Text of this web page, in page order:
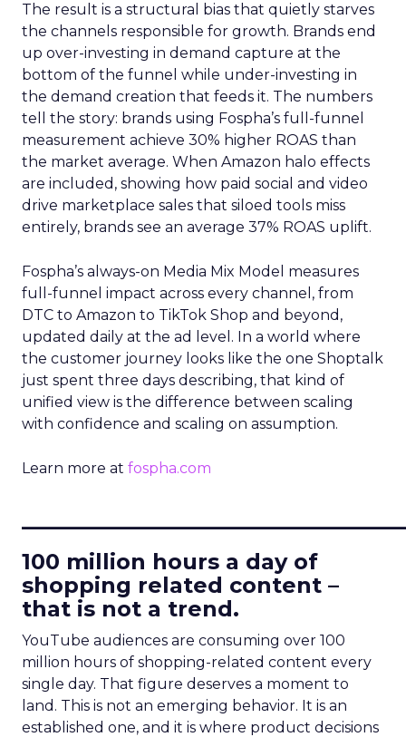
The result is a structural bias that quietly starves
the channels responsible for growth. Brands end
up over-investing in demand capture at the
bottom of the funnel while under-investing in
the demand creation that feeds it. The numbers
tell the story: brands using Fospha’s full-funnel
measurement achieve 30% higher ROAS than
the market average. When Amazon halo effects
are included, showing how paid social and video
drive marketplace sales that siloed tools miss
entirely, brands see an average 37% ROAS uplift.
Fospha’s always-on Media Mix Model measures
full-funnel impact across every channel, from
DTC to Amazon to TikTok Shop and beyond,
updated daily at the ad level. In a world where
the customer journey looks like the one Shoptalk
just spent three days describing, that kind of
unified view is the difference between scaling
with confidence and scaling on assumption.
Learn more at fospha.com
100 million hours a day of
shopping related content –
that is not a trend.
YouTube audiences are consuming over 100
million hours of shopping-related content every
single day. That figure deserves a moment to
land. This is not an emerging behavior. It is an
established one, and it is where product decisions